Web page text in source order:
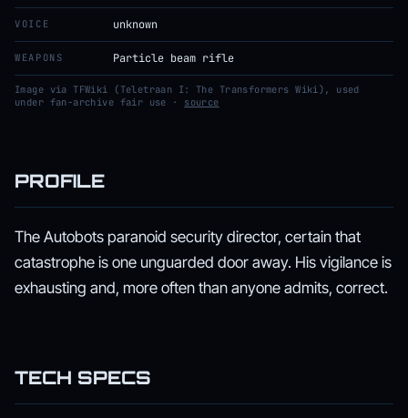
VOICE unknown
WEAPONS Particle beam rifle
Image via TFWiki (Teletraan I: The Transformers Wiki), used
under fan-archive fair use · source
PROFILE
The Autobots paranoid security director, certain that
catastrophe is one unguarded door away. His vigilance is
exhausting and, more often than anyone admits, correct.
TECH SPECS